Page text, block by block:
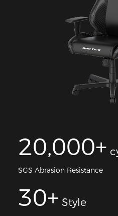
20,000+
SGS Abrasion Resistance
30+ Style